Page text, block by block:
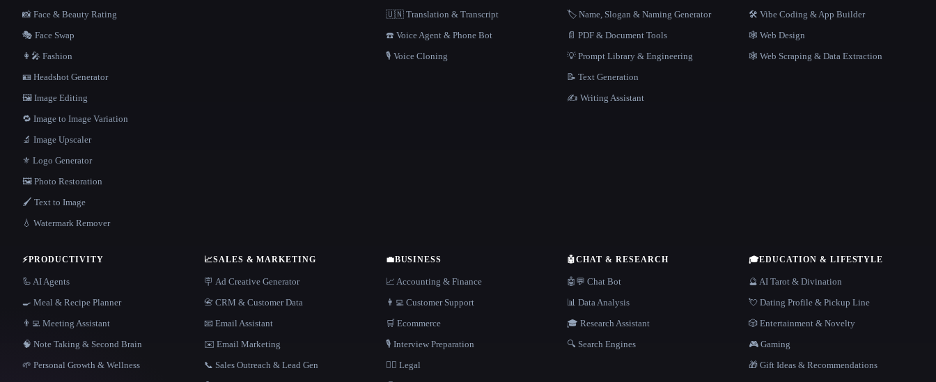
📸 Face & Beauty Rating
🎭 Face Swap
👩‍🎤 Fashion
🪪 Headshot Generator
🖼️ Image Editing
🔁 Image to Image Variation
🔬 Image Upscaler
⚜️ Logo Generator
🖼️ Photo Restoration
🖌️ Text to Image
💧 Watermark Remover
🇺🇳 Translation & Transcript
☎️ Voice Agent & Phone Bot
🎙️ Voice Cloning
🏷️ Name, Slogan & Naming Generator
📄 PDF & Document Tools
💡 Prompt Library & Engineering
📝 Text Generation
✍️ Writing Assistant
🛠️ Vibe Coding & App Builder
🕸 Web Design
🕸️ Web Scraping & Data Extraction
⚡PRODUCTIVITY
🦾 AI Agents
🍳 Meal & Recipe Planner
👨‍💻 Meeting Assistant
🧠 Note Taking & Second Brain
🌱 Personal Growth & Wellness
📈SALES & MARKETING
🪧 Ad Creative Generator
📇 CRM & Customer Data
📧 Email Assistant
✉️ Email Marketing
📞 Sales Outreach & Lead Gen
💼BUSINESS
📈 Accounting & Finance
👨‍💻 Customer Support
🛒 Ecommerce
🎙️ Interview Preparation
👩‍⚖️ Legal
🤖CHAT & RESEARCH
🤖💬 Chat Bot
📊 Data Analysis
🎓 Research Assistant
🔍 Search Engines
🎓EDUCATION & LIFESTYLE
🔮 AI Tarot & Divination
💘 Dating Profile & Pickup Line
🎲 Entertainment & Novelty
🎮 Gaming
🎁 Gift Ideas & Recommendations